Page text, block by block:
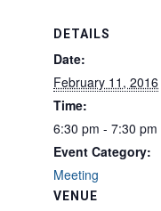
DETAILS
Date:
February 11, 2016
Time:
6:30 pm - 7:30 pm
Event Category:
Meeting
VENUE